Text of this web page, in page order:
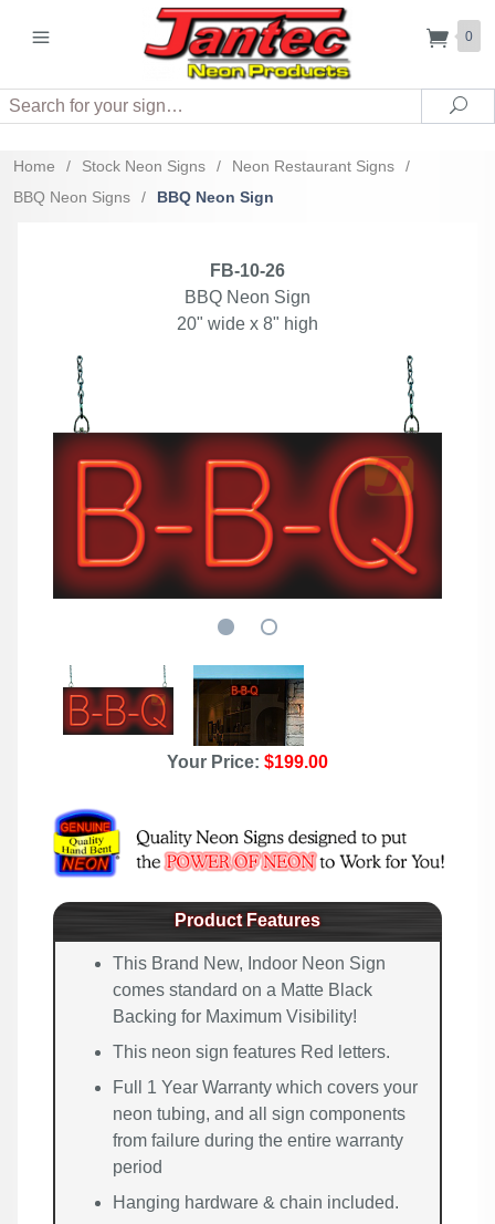
0
Search
Home / Stock Neon Signs / Neon Restaurant Signs
/
BBQ Neon Signs
/ BBQ Neon Sign
FB-10-26
BBQ Neon Sign
20" wide x 8" high
Your Price: $199.00
Product Features
This Brand New, Indoor Neon Sign
comes standard on a Matte Black
Backing for Maximum Visibility!
This neon sign features Red letters.
Full 1 Year Warranty which covers your
neon tubing, and all sign components
from failure during the entire warranty
period
Hanging hardware & chain included.